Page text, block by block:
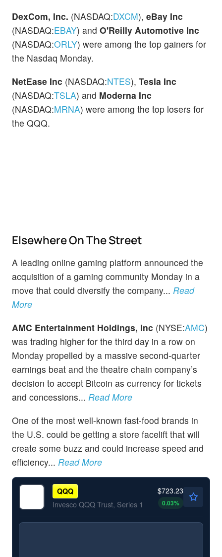
DexCom, Inc. (NASDAQ:DXCM), eBay Inc
(NASDAQ:EBAY) and O'Reilly Automotive Inc
(NASDAQ:ORLY) were among the top gainers for
the Nasdaq Monday.
NetEase Inc (NASDAQ:NTES), Tesla Inc
(NASDAQ:TSLA) and Moderna Inc
(NASDAQ:MRNA) were among the top losers for
the QQQ.
Elsewhere On The Street
A leading online gaming platform announced the
acquisition of a gaming community Monday in a
move that could diversify the company... Read
More
AMC Entertainment Holdings, Inc (NYSE:AMC)
was trading higher for the third day in a row on
Monday propelled by a massive second-quarter
earnings beat and the theatre chain company’s
decision to accept Bitcoin as currency for tickets
and concessions... Read More
One of the most well-known fast-food brands in
the U.S. could be getting a store facelift that will
create some buzz and could increase speed and
efficiency... Read More
QQQ
Invesco QQQ Trust, Series 1
$723.23
0.03%